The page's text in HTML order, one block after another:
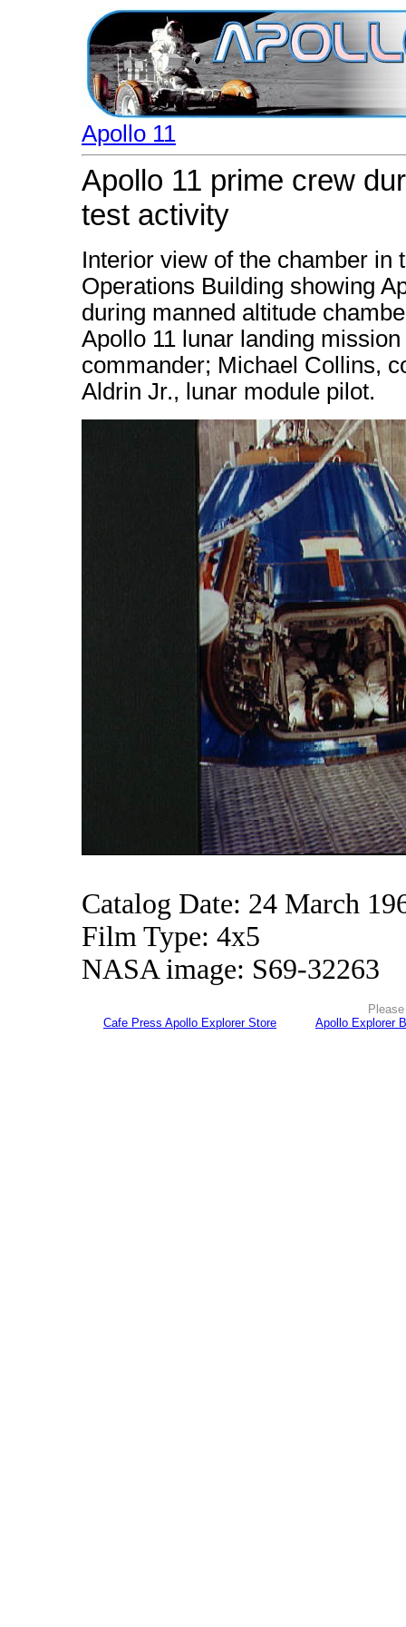
Apollo 11
Apollo 11 prime crew
test activity
Interior view of the chamber in
Operations Building showing
during manned altitude
Apollo 11 lunar landing
commander; Michael Collins,
Aldrin Jr., lunar module pilot.
Catalog Date: 24 March
Film Type: 4x5
NASA image: S69-32263
Cafe Press Apollo Explorer Store
Apollo Explorer